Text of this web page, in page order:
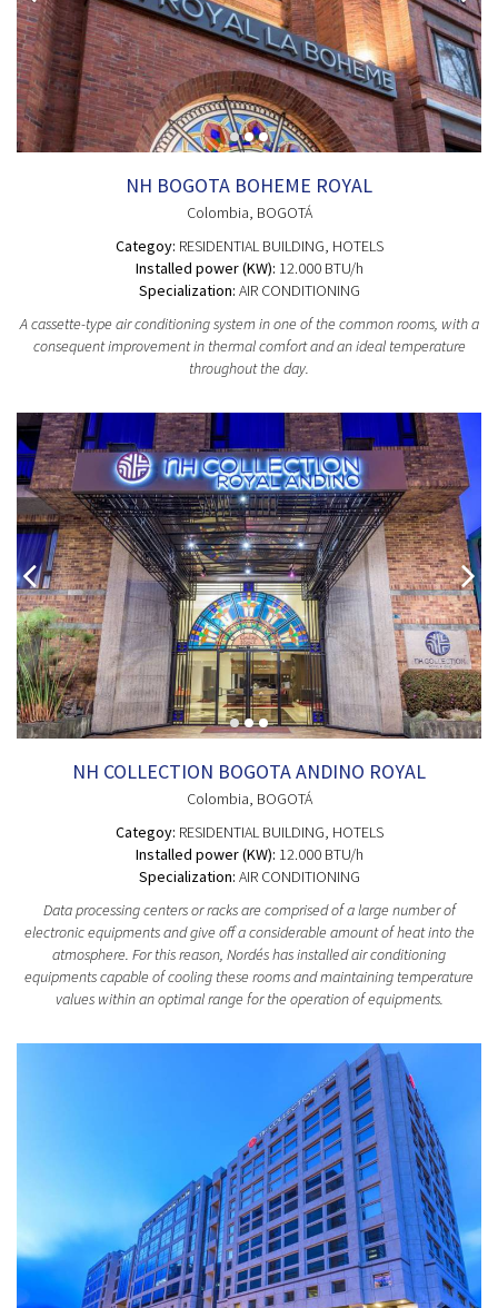
NH BOGOTA BOHEME ROYAL
Colombia, BOGOTÁ
Categoy: RESIDENTIAL BUILDING, HOTELS
Installed power (KW): 12.000 BTU/h
Specialization: AIR CONDITIONING
A cassette-type air conditioning system in one of the common rooms, with a
consequent improvement in thermal comfort and an ideal temperature
throughout the day.
NH COLLECTION BOGOTA ANDINO ROYAL
Colombia, BOGOTÁ
Categoy: RESIDENTIAL BUILDING, HOTELS
Installed power (KW): 12.000 BTU/h
Specialization: AIR CONDITIONING
Data processing centers or racks are comprised of a large number of
electronic equipments and give off a considerable amount of heat into the
atmosphere. For this reason, Nordés has installed air conditioning
equipments capable of cooling these rooms and maintaining temperature
values within an optimal range for the operation of equipments.